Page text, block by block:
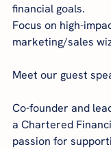
financial goals.
Focus on high-
marketing/sales
Meet our guest
Co-founder and
a Chartered
passion for